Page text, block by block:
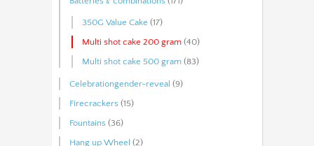
350G Value Cake (17)
Multi shot cake 200 gram (40)
Multi shot cake 500 gram (83)
Celebrationgender-reveal (9)
Firecrackers (15)
Fountains (36)
Hang up Wheel (2)